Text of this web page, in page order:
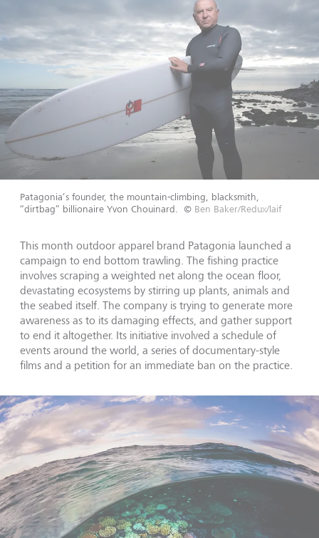
Patagonia’s founder, the mountain-climbing, blacksmith,
“dirtbag” billionaire Yvon Chouinard.
© Ben Baker/Redux/laif
This month outdoor apparel brand Patagonia launched a
campaign to end bottom trawling. The fishing practice
involves scraping a weighted net along the ocean floor,
devastating ecosystems by stirring up plants, animals and
the seabed itself. The company is trying to generate more
awareness as to its damaging effects, and gather support
to end it altogether. Its initiative involved a schedule of
events around the world, a series of documentary-style
films and a petition for an immediate ban on the practice.